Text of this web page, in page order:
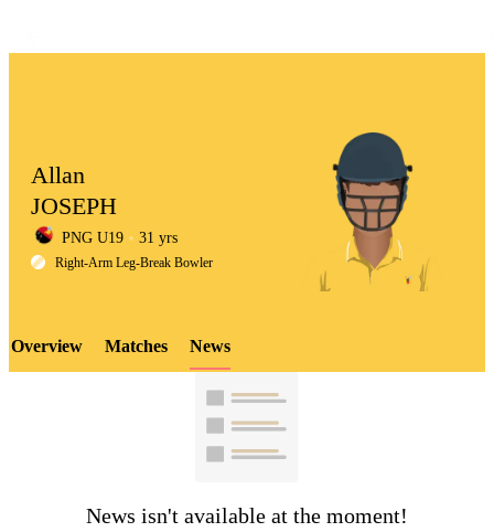
LCP
Element
Allan
JOSEPH
PNG U19 31 yrs
Right-Arm Leg-Break Bowler
Overview Matches News
News isn't available at the moment!